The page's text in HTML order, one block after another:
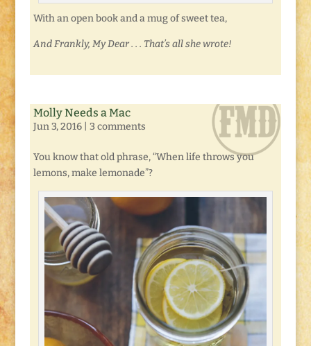
With an open book and a mug of sweet tea,
And Frankly, My Dear . . . That’s all she wrote!
Molly Needs a Mac
Jun 3, 2016| 3 comments
You know that old phrase, “When life throws you
lemons, make lemonade”?